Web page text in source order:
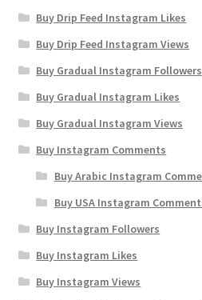
Buy Drip Feed Instagram Likes
Buy Drip Feed Instagram Views
Buy Gradual Instagram Followers
Buy Gradual Instagram Likes
Buy Gradual Instagram Views
Buy Instagram Comments
Buy Arabic Instagram
Buy USA Instagram
Buy Instagram Followers
Buy Instagram Likes
Buy Instagram Views